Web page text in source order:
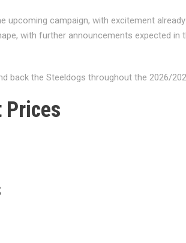
campaign, with excitement
with further announcements expected in
back the Steeldogs throughout the 2026/
Prices